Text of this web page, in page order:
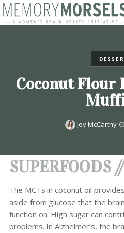
Coconut Flour
Joy McCarthy
SUPERFOODS
The MCTs in coconut oil
aside from glucose that the
function on. High sugar can
problems. In Alzheimer’s, the